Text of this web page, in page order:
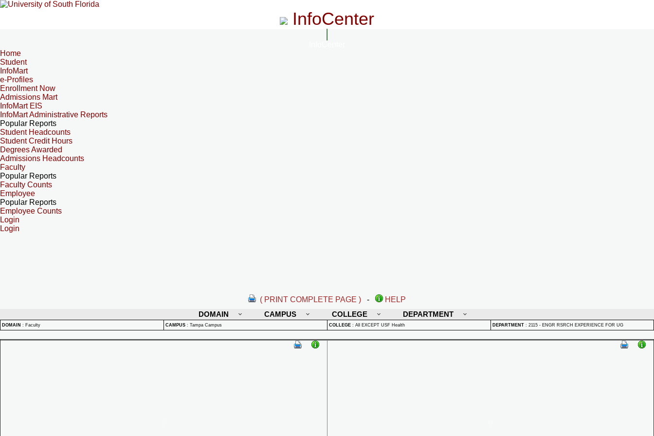
InfoCenter
Home
Student
InfoMart
e-Profiles
Enrollment Now
Admissions Mart
InfoMart EIS
InfoMart Administrative Reports
Popular Reports
Student Headcounts
Student Credit Hours
Degrees Awarded
Admissions Headcounts
Faculty
Popular Reports
Faculty Counts
Employee
Popular Reports
Employee Counts
Login
Login
( PRINT COMPLETE PAGE ) -
HELP
DOMAIN
CAMPUS COLLEGE DEPARTMENT
DOMAIN : Faculty CAMPUS : Tampa Campus COLLEGE : All EXCEPT USF Health DEPARTMENT : 2115 - ENGR RSRCH EXPERIENCE FOR UG